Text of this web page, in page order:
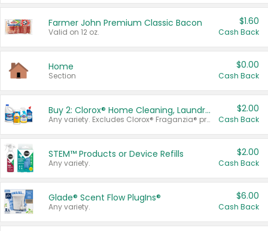
Farmer John Premium Classic Bacon
Valid on 12 oz.
$1.60
Cash Back
Home
Section
$0.00
Cash Back
Buy 2: Clorox® Home Cleaning, Laundry, Pine-Sol®, Liquid-Plumr, or Formula 409 Products
Any variety. Excludes Clorox® Fraganzia® products, trial and travel sizes, tools, & textiles. Items must appear on the same receipt.
$2.00
Cash Back
STEM™ Products or Device Refills
Any variety.
$2.00
Cash Back
Glade® Scent Flow PlugIns®
Any variety.
$6.00
Cash Back